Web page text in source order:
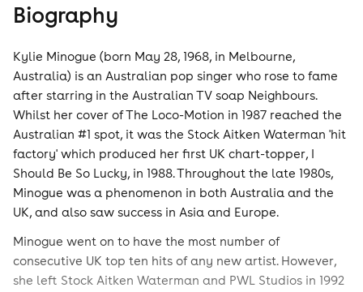
Biography
Kylie Minogue (born May 28, 1968, in Melbourne,
Australia) is an Australian pop singer who rose to fame
after starring in the Australian TV soap Neighbours.
Whilst her cover of The Loco-Motion in 1987 reached the
Australian #1 spot, it was the Stock Aitken Waterman 'hit
factory' which produced her first UK chart-topper, I
Should Be So Lucky, in 1988. Throughout the late 1980s,
Minogue was a phenomenon in both Australia and the
UK, and also saw success in Asia and Europe.
Minogue went on to have the most number of
consecutive UK top ten hits of any new artist. However,
she left Stock Aitken Waterman and PWL Studios in 1992